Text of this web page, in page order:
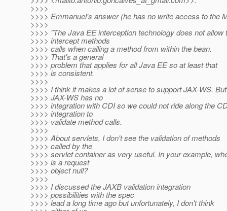
>>>>
>>>> Emmanuel's answer (he has no write access to the
>>>>
>>>> "The Java EE interception technology does not allow
>>>> intercept methods
>>>> calls when calling a method from within the bean.
>>>> That's a general
>>>> problem that applies for all Java EE so at least that
>>>> is consistent.
>>>>
>>>> I think it makes a lot of sense to support JAX-WS. But
>>>> JAX-WS has no
>>>> integration with CDI so we could not ride along the
>>>> integration to
>>>> validate method calls.
>>>>
>>>> About servlets, I don't see the validation of methods
>>>> called by the
>>>> servlet container as very useful. In your example,
>>>> is a request
>>>> object null?
>>>>
>>>> I discussed the JAXB validation integration
>>>> possibilities with the spec
>>>> lead a long time ago but unfortunately, I don't think